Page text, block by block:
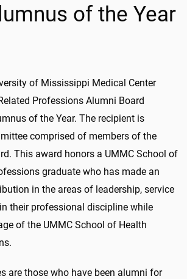
of the Year
of Mississippi Medical Center
Professions Alumni Board
of the Year. The recipient is
comprised of members of the
This award honors a UMMC School of
graduate who has made an
in the areas of leadership, service
their professional discipline while
of the UMMC School of Health
are those who have been alumni for